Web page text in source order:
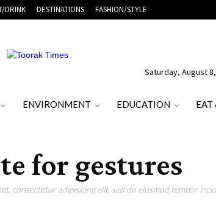
DRINK DESTINATIONS FASHION/STYLE
Saturday, August
ENVIRONMENT EDUCATION EAT
for gestures
consectetur adipisicing elit, sed do eiusmod tempor